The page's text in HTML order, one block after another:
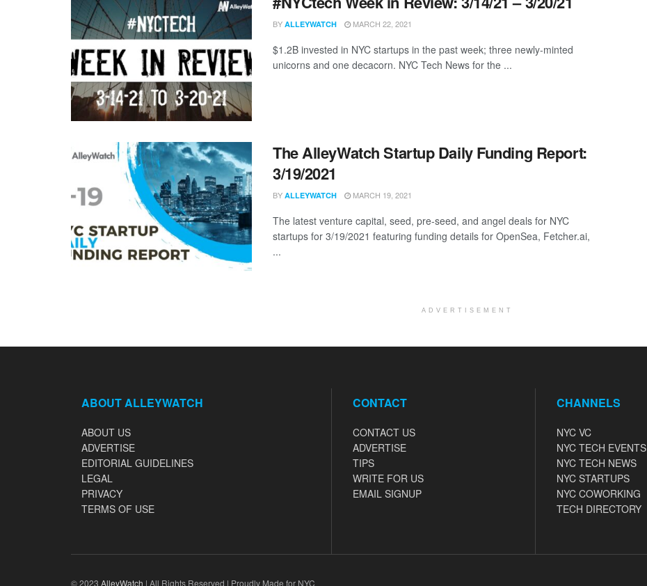
BY ALLEYWATCH MARCH 22, 2021
$1.2B invested in NYC startups in the past week; three newly-minted
unicorns and one decacorn. NYC Tech News for the ...
The AlleyWatch Startup Daily Funding Report:
3/19/2021
BY ALLEYWATCH MARCH 19, 2021
The latest venture capital, seed, pre-seed, and angel deals for NYC
startups for 3/19/2021 featuring funding details for OpenSea, Fetcher.ai,
...
ADVERTISEMENT
ABOUT ALLEYWATCH
ABOUT US
ADVERTISE
EDITORIAL GUIDELINES
LEGAL
PRIVACY
TERMS OF USE
CONTACT
CONTACT US
ADVERTISE
TIPS
WRITE FOR US
EMAIL SIGNUP
CHANNELS
NYC VC
NYC TECH EVENTS
NYC TECH NEWS
NYC STARTUPS
NYC COWORKING
TECH DIRECTORY
© 2023 AlleyWatch | All Rights Reserved | Proudly Made for NYC